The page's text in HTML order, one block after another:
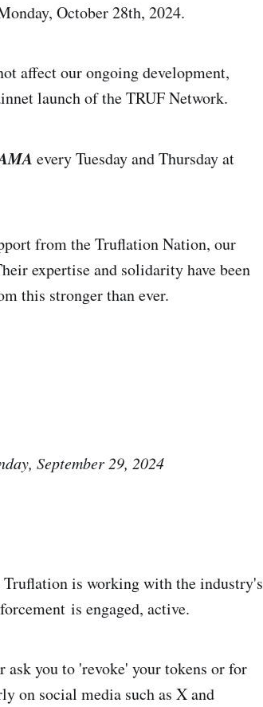
October 28th, 2024.
affect our ongoing development,
launch of the TRUF Network.
every Tuesday and Thursday at
from the Truflation Nation, our
expertise and solidarity have been
this stronger than ever.
September 29, 2024
is working with the industry's
is engaged, active.
you to 'revoke' your tokens or for
on social media such as X and